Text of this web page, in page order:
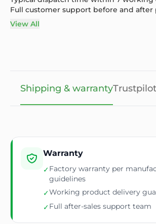
Full customer support before and after
View All
Shipping & warrantyTrustpilot
Warranty
✓Factory warranty per
guidelines
✓Working product delivery
✓Full after-sales support team